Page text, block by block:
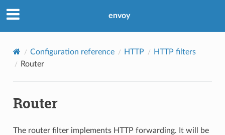
envoy
Configuration reference HTTP
HTTP filters
Router
Router
The router filter implements HTTP forwarding. It will be